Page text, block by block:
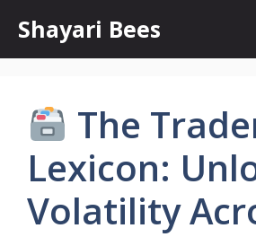
content
Shayari Bees
The
Lexicon:
Volatility